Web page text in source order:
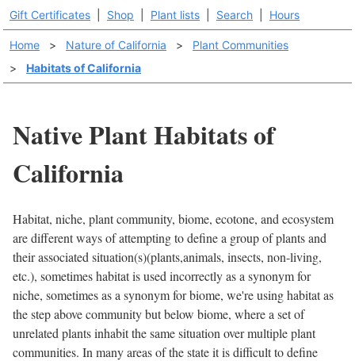
Gift Certificates Shop Plant lists Search Hours
Home > Nature of California >
Plant Communities
>
Habitats of California
Native Plant Habitats of
California
Habitat, niche, plant community, biome, ecotone, and ecosystem
are different ways of attempting to define a group of plants and
their associated situation(s)(plants,animals, insects, non-living,
etc.), sometimes habitat is used incorrectly as a synonym for
niche, sometimes as a synonym for biome, we're using habitat as
the step above community but below biome, where a set of
unrelated plants inhabit the same situation over multiple plant
communities. In many areas of the state it is difficult to define